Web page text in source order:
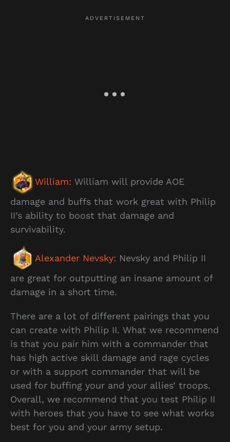
William: William will provide AOE
damage and buffs that work great with Philip
II’s ability to boost that damage and
survivability.
Alexander Nevsky: Nevsky and Philip II
are great for outputting an insane amount of
damage in a short time.
There are a lot of different pairings that you
can create with Philip II. What we recommend
is that you pair him with a commander that
has high active skill damage and rage cycles
or with a support commander that will be
used for buffing your and your allies’ troops.
Overall, we recommend that you test Philip II
with heroes that you have to see what works
best for you and your army setup.